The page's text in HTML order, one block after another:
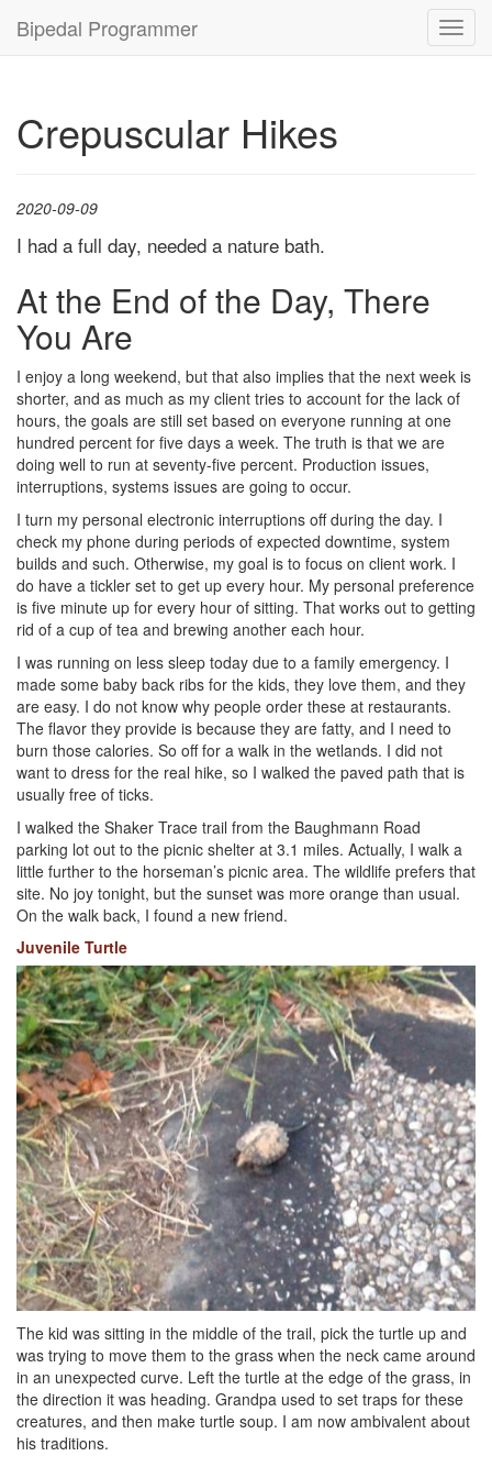
Bipedal Programmer
Crepuscular Hikes
2020-09-09
I had a full day, needed a nature bath.
At the End of the Day, There
You Are
I enjoy a long weekend, but that also implies that the next week is
shorter, and as much as my client tries to account for the lack of
hours, the goals are still set based on everyone running at one
hundred percent for five days a week. The truth is that we are
doing well to run at seventy-five percent. Production issues,
interruptions, systems issues are going to occur.
I turn my personal electronic interruptions off during the day. I
check my phone during periods of expected downtime, system
builds and such. Otherwise, my goal is to focus on client work. I
do have a tickler set to get up every hour. My personal preference
is five minute up for every hour of sitting. That works out to getting
rid of a cup of tea and brewing another each hour.
I was running on less sleep today due to a family emergency. I
made some baby back ribs for the kids, they love them, and they
are easy. I do not know why people order these at restaurants.
The flavor they provide is because they are fatty, and I need to
burn those calories. So off for a walk in the wetlands. I did not
want to dress for the real hike, so I walked the paved path that is
usually free of ticks.
I walked the Shaker Trace trail from the Baughmann Road
parking lot out to the picnic shelter at 3.1 miles. Actually, I walk a
little further to the horseman’s picnic area. The wildlife prefers that
site. No joy tonight, but the sunset was more orange than usual.
On the walk back, I found a new friend.
Juvenile Turtle
The kid was sitting in the middle of the trail, pick the turtle up and
was trying to move them to the grass when the neck came around
in an unexpected curve. Left the turtle at the edge of the grass, in
the direction it was heading. Grandpa used to set traps for these
creatures, and then make turtle soup. I am now ambivalent about
his traditions.